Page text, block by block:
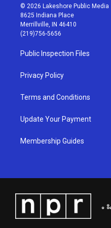
s
t
a
g
r
a
m
u
t
u
b
c
© 2026 Lakeshore Public Media
8625 Indiana Place
Merrillville, IN 46410
(219)756-5656
Public Inspection Files
Privacy Policy
Terms and Conditions
Update Your Payment
Membership Guides